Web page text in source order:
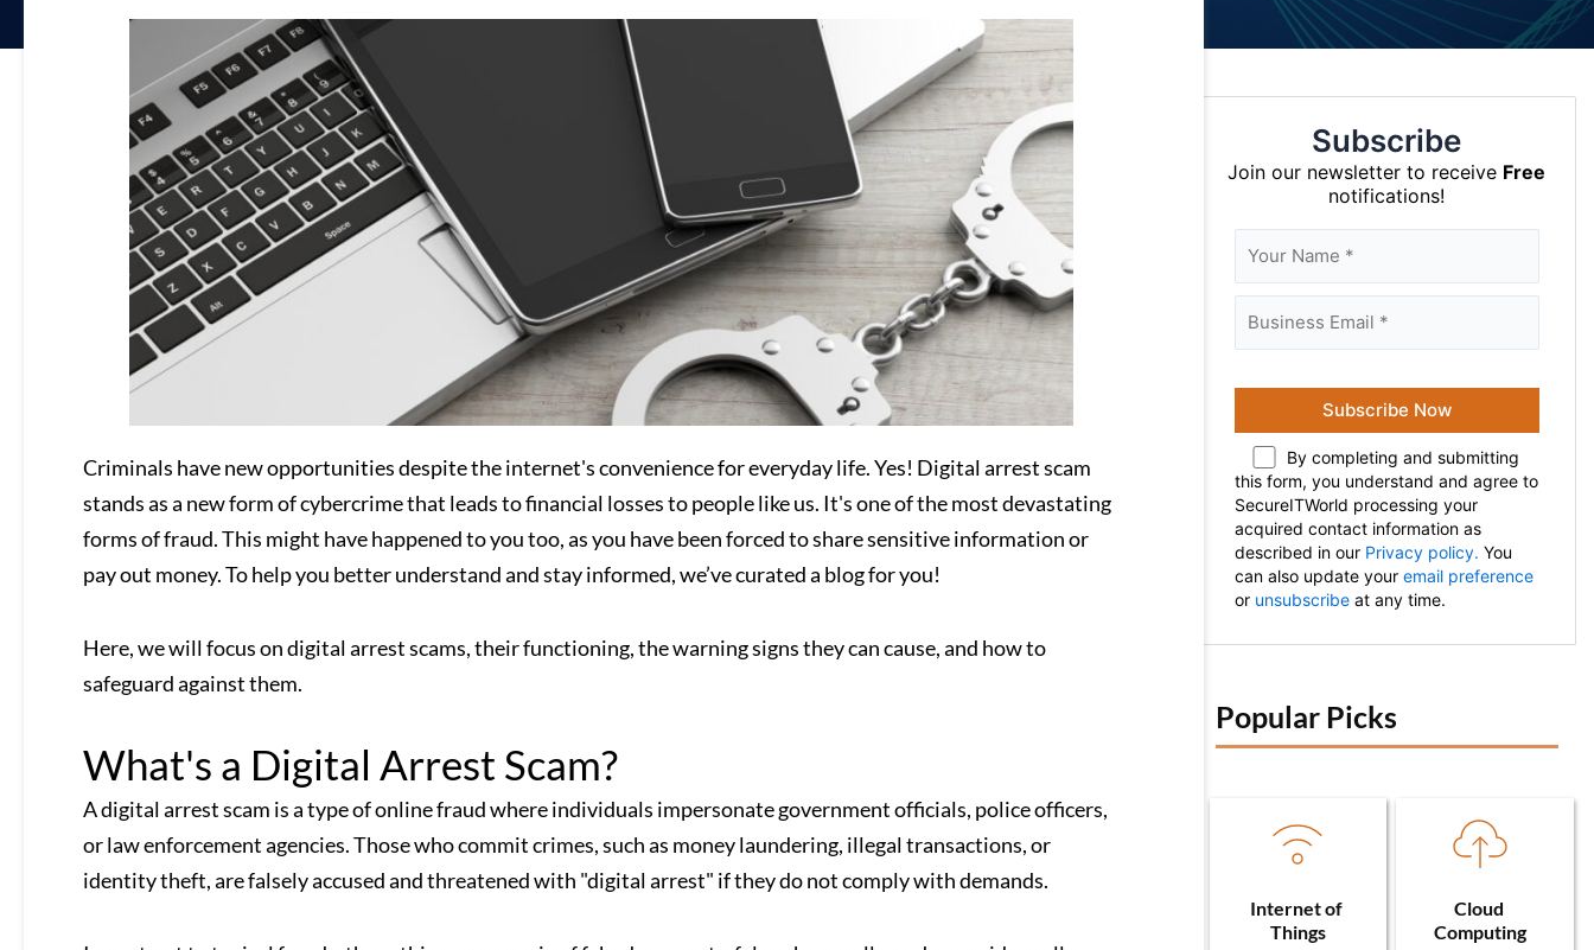
Criminals have new opportunities despite the internet's convenience for everyday life. Yes! Digital arrest scam
stands as a new form of cybercrime that leads to financial losses to people like us. It's one of the most devastating
forms of fraud. This might have happened to you too, as you have been forced to share sensitive information or
pay out money. To help you better understand and stay informed, we’ve curated a blog for you!
Here, we will focus on digital arrest scams, their functioning, the warning signs they can cause, and how to
safeguard against them.
What's a Digital Arrest Scam?
A digital arrest scam is a type of online fraud where individuals impersonate government officials, police officers,
or law enforcement agencies. Those who commit crimes, such as money laundering, illegal transactions, or
identity theft, are falsely accused and threatened with "digital arrest" if they do not comply with demands.
Subscribe
Join our newsletter to receive Free
notifications!
By completing and submitting
this form, you understand and agree to
SecureITWorld processing your
acquired contact information as
described in our Privacy policy. You
can also update your email preference
or unsubscribeat any time.
Popular Picks
Internet of
Things
Cloud
Computing